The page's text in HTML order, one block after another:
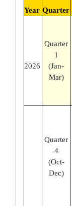
Year Quarter
2026
Quarter
1
(Jan-
Mar)
Quarter
4
(Oct-
Dec)